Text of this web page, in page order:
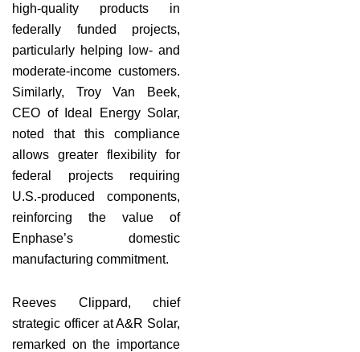
high-quality products in
federally funded projects,
particularly helping low- and
moderate-income customers.
Similarly, Troy Van Beek,
CEO of Ideal Energy Solar,
noted that this compliance
allows greater flexibility for
federal projects requiring
U.S.-produced components,
reinforcing the value of
Enphase’s domestic
manufacturing commitment.
Reeves Clippard, chief
strategic officer at A&R Solar,
remarked on the importance